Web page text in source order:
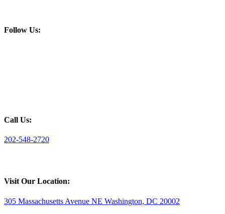
Follow Us:
Call Us:
202-548-2720
Visit Our Location:
305 Massachusetts Avenue NE Washington, DC 20002